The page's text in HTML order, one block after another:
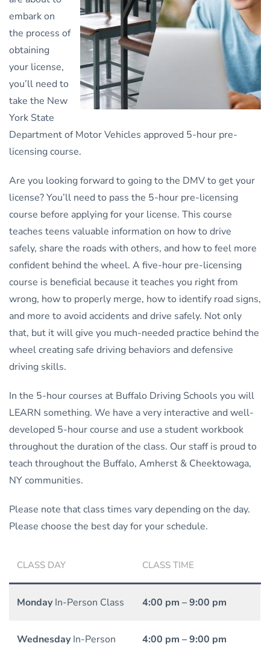
embark on
the process of
obtaining
your license,
you’ll need to
take the New
York State
Department of Motor Vehicles approved 5-hour pre-
licensing course.
Are you looking forward to going to the DMV to get your
license? You’ll need to pass the 5-hour pre-licensing
course before applying for your license. This course
teaches teens valuable information on how to drive
safely, share the roads with others, and how to feel more
confident behind the wheel. A five-hour pre-licensing
course is beneficial because it teaches you right from
wrong, how to properly merge, how to identify road signs,
and more to avoid accidents and drive safely. Not only
that, but it will give you much-needed practice behind the
wheel creating safe driving behaviors and defensive
driving skills.
In the 5-hour courses at Buffalo Driving Schools you will
LEARN something. We have a very interactive and well-
developed 5-hour course and use a student workbook
throughout the duration of the class. Our staff is proud to
teach throughout the Buffalo, Amherst & Cheektowaga,
NY communities.
Please note that class times vary depending on the day.
Please choose the best day for your schedule.
CLASS DAY CLASS TIME
MondayIn-Person Class 4:00 pm – 9:00 pm
WednesdayIn-Person
4:00 pm – 9:00 pm